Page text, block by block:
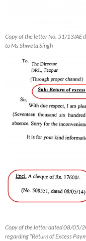
Copy of the letter No. 51/13/AE
to Ms Shweta Singh
Copy of the letter dated 08/05/
regarding “Return of Excess